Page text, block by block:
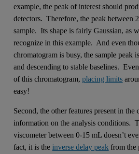
example, the peak of interest should
detectors. Therefore, the peak between
sample. Its shape is fairly Gaussian, as
recognize in this example. And even
chromatogram is busy, the sample peak
and descending to stable baselines.
of this chromatogram,placing limits
easy!
Second, the other features present in the
information on the analysis conditions.
viscometer between 0-15 mL doesn’t
fact, it is the inverse delay peak from the